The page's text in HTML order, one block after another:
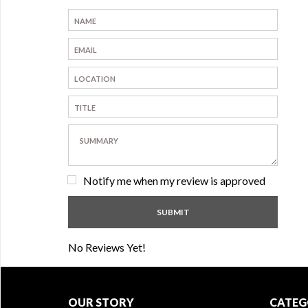
Notify me when my review is approved
No Reviews Yet!
OUR STORY